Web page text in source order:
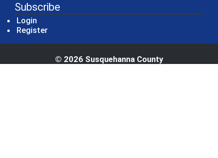
Subscribe
Login
Register
© 2026 Susquehanna County